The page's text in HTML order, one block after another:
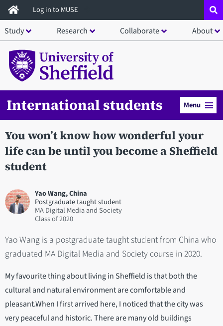
Skip
to
main
content
Log in to MUSE
Study Research Collaborate About
International students Menu
You won’t know how wonderful your
life can be until you become a Sheffield
student
Yao Wang, China
Postgraduate taught student
MA Digital Media and Society
2020
Yao Wang is a postgraduate taught student from China who
graduated MA Digital Media and Society course in 2020.
My favourite thing about living in Sheffield is that both the
cultural and natural environment are comfortable and
pleasant.When I first arrived here, I noticed that the city was
very peaceful and historic. There are many old buildings